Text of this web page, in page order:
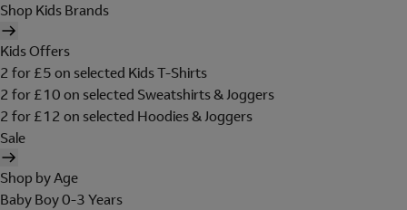
Shop Kids Brands
Kids Offers
2 for £5 on selected Kids T-Shirts
2 for £10 on selected Sweatshirts & Joggers
2 for £12 on selected Hoodies & Joggers
Sale
Shop by Age
Baby Boy 0-3 Years